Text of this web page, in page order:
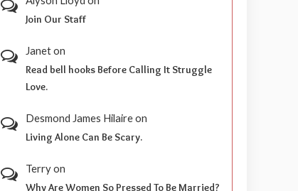
Join Our Staff
Janeton
Read bell hooks Before Calling It Struggle
Love.
Desmond James Hilaireon
Living Alone Can Be Scary.
Terryon
Why Are Women So Pressed To Be Married?